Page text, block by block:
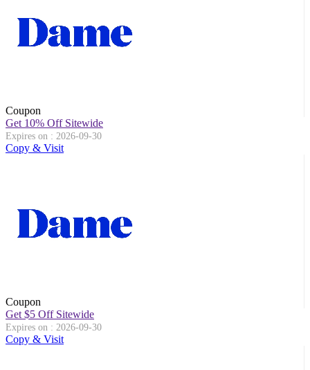
Coupon
Get 10% Off Sitewide
Expires on : 2026-09-30
Copy & Visit
Coupon
Get $5 Off Sitewide
Expires on : 2026-09-30
Copy & Visit